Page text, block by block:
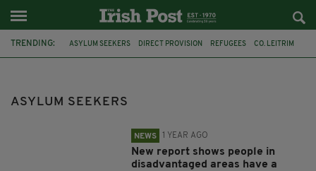
TRENDING: ASYLUM SEEKERS DIRECT PROVISION REFUGEES CO. LEITRIM
ASYLUM SEEKERS
NEWS 1 YEAR AGO
New report shows people in
disadvantaged areas have a